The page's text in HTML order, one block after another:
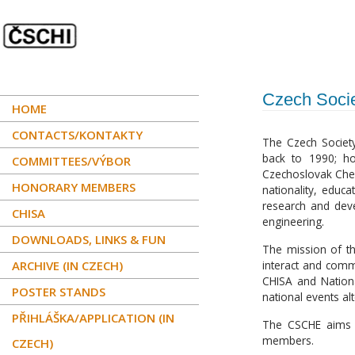
HOME
CONTACTS/KONTAKTY
COMMITTEES/VÝBOR
HONORARY MEMBERS
CHISA
DOWNLOADS, LINKS & FUN
ARCHIVE (IN CZECH)
POSTER STANDS
PŘIHLÁŠKA/APPLICATION (IN
CZECH)
Czech
The Czech
back to 1990;
Czechoslovak
nationality,
research and
engineering.
The mission of
interact and
CHISA and
national events
The CSCHE
members.